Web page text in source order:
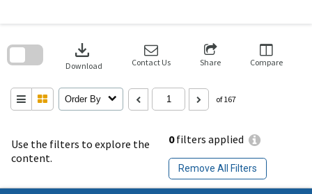
Use the filters to explore the
content.
0filters applied
Remove All Filters
download
Download Contact Us Share Compare
Order By of 167
search